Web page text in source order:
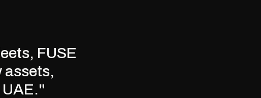
FUSE
assets,